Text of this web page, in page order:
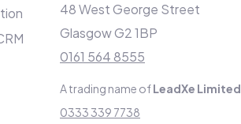
48 West George Street
Glasgow G2 1BP
0161 564 8555
A trading name ofLeadXe Limited
0333 339 7738